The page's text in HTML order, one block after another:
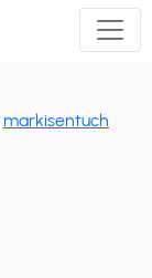
markisentuch